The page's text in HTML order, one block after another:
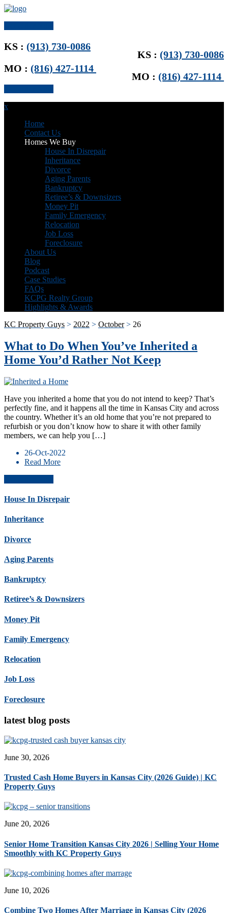
KS : (913) 730-0086
MO : (816) 427-1114
KS : (913) 730-0086
MO : (816) 427-1114
x
Home
Contact Us
Homes We Buy
House In Disrepair
Inheritance
Divorce
Aging Parents
Bankruptcy
Retiree’s & Downsizers
Money Pit
Family Emergency
Relocation
Job Loss
Foreclosure
About Us
Blog
Podcast
Case Studies
FAQs
KCPG Realty Group
Highlights & Awards
KC Property Guys > 2022 > October> 26
What to Do When You’ve Inherited a
Home You’d Rather Not Keep
Have you inherited a home that you do not intend to keep? That’s
perfectly fine, and it happens all the time in Kansas City and across
the country. Whether it’s an old home that you’re not prepared to
refurbish or you don’t know how to share it with other family
members, we can help you […]
26-Oct-2022
Read More
House In Disrepair
Inheritance
Divorce
Aging Parents
Bankruptcy
Retiree’s & Downsizers
Money Pit
Family Emergency
Relocation
Job Loss
Foreclosure
latest blog posts
June 30, 2026
Trusted Cash Home Buyers in Kansas City (2026 Guide) | KC
Property Guys
June 20, 2026
Senior Home Transition Kansas City 2026 | Selling Your Home
Smoothly with KC Property Guys
June 10, 2026
Combine Two Homes After Marriage in Kansas City (2026